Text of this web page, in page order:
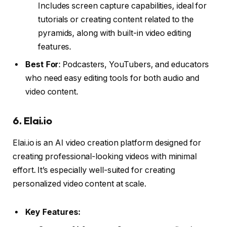
Includes screen capture capabilities, ideal for
tutorials or creating content related to the
pyramids, along with built-in video editing
features.
Best For: Podcasters, YouTubers, and educators
who need easy editing tools for both audio and
video content.
6. Elai.io
Elai.io is an AI video creation platform designed for
creating professional-looking videos with minimal
effort. It’s especially well-suited for creating
personalized video content at scale.
Key Features: